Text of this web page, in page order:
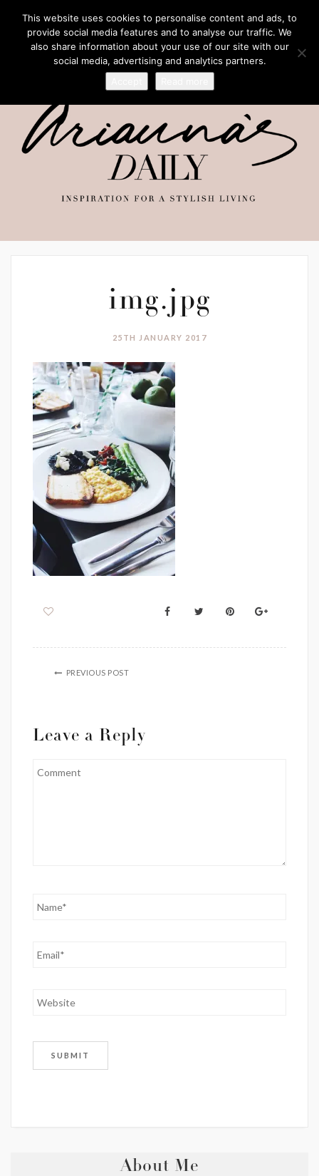
img.jpg
25TH JANUARY 2017
PREVIOUS POST
Leave a Reply
About Me
This website uses cookies to personalise content and ads, to
provide social media features and to analyse our traffic. We
also share information about your use of our site with our
social media, advertising and analytics partners.